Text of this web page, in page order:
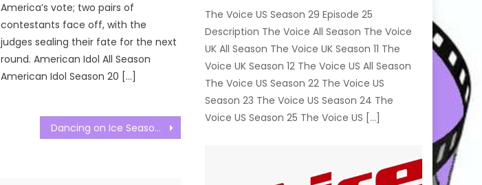
America’s vote; two pairs of
contestants face off, with the
judges sealing their fate for the next
round. American Idol All Season
American Idol Season 20 […]
Dancing on Ice Season 15 Episode 05 Watch Free Online
The Voice US Season 29 Episode 25
Description The Voice All Season The Voice
UK All Season The Voice UK Season 11 The
Voice UK Season 12 The Voice US All Season
The Voice US Season 22 The Voice US
Season 23 The Voice US Season 24 The
Voice US Season 25 The Voice US […]